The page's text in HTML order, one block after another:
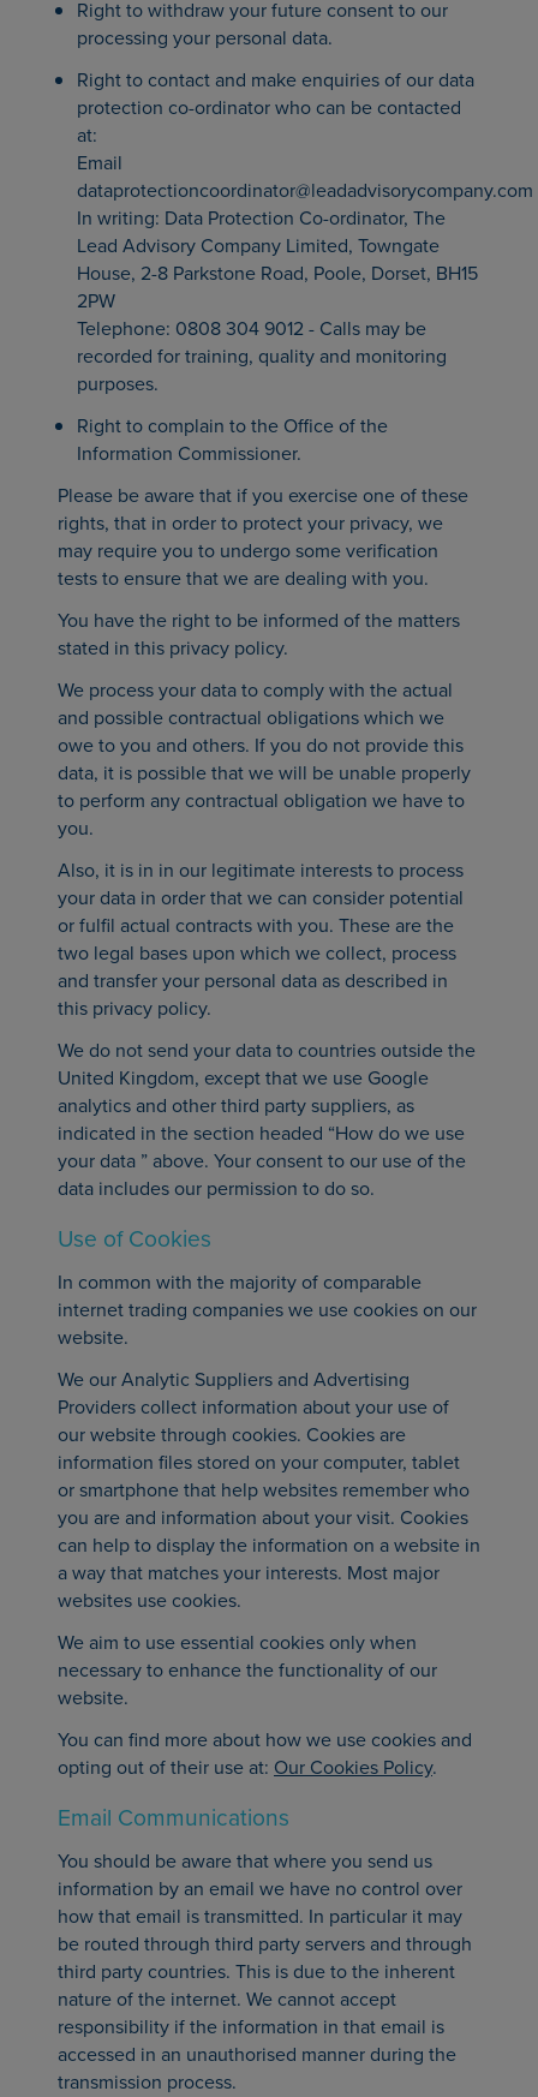
Right to withdraw your future consent to our
processing your personal data.
Right to contact and make enquiries of our data
protection co-ordinator who can be contacted
at:
Email
dataprotectioncoordinator@leadadvisorycompany.com
In writing: Data Protection Co-ordinator, The
Lead Advisory Company Limited, Towngate
House, 2-8 Parkstone Road, Poole, Dorset, BH15
2PW
Telephone: 0808 304 9012 - Calls may be
recorded for training, quality and monitoring
purposes.
Right to complain to the Office of the
Information Commissioner.
Please be aware that if you exercise one of these
rights, that in order to protect your privacy, we
may require you to undergo some verification
tests to ensure that we are dealing with you.
You have the right to be informed of the matters
stated in this privacy policy.
We process your data to comply with the actual
and possible contractual obligations which we
owe to you and others. If you do not provide this
data, it is possible that we will be unable properly
to perform any contractual obligation we have to
you.
Also, it is in in our legitimate interests to process
your data in order that we can consider potential
or fulfil actual contracts with you. These are the
two legal bases upon which we collect, process
and transfer your personal data as described in
this privacy policy.
We do not send your data to countries outside the
United Kingdom, except that we use Google
analytics and other third party suppliers, as
indicated in the section headed “How do we use
your data ” above. Your consent to our use of the
data includes our permission to do so.
Use of Cookies
In common with the majority of comparable
internet trading companies we use cookies on our
website.
We our Analytic Suppliers and Advertising
Providers collect information about your use of
our website through cookies. Cookies are
information files stored on your computer, tablet
or smartphone that help websites remember who
you are and information about your visit. Cookies
can help to display the information on a website in
a way that matches your interests. Most major
websites use cookies.
We aim to use essential cookies only when
necessary to enhance the functionality of our
website.
You can find more about how we use cookies and
opting out of their use at: Our Cookies Policy.
Email Communications
You should be aware that where you send us
information by an email we have no control over
how that email is transmitted. In particular it may
be routed through third party servers and through
third party countries. This is due to the inherent
nature of the internet. We cannot accept
responsibility if the information in that email is
accessed in an unauthorised manner during the
transmission process.